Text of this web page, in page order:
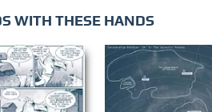
WITH THESE HANDS